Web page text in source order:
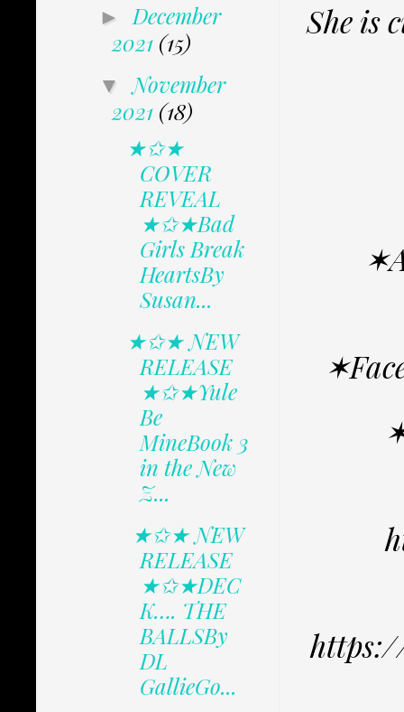
She is
► December
2021 (15)
▼November
2021 (18)
★✩★
COVER
REVEAL
★✩★Bad
Girls Break
HeartsBy
Susan...
★✩★ NEW
RELEASE
★✩★Yule
Be
MineBook 3
in the New
Z...
★✩★ NEW
RELEASE
★✩★DEC
K…. THE
BALLSBy
DL
GallieGo...